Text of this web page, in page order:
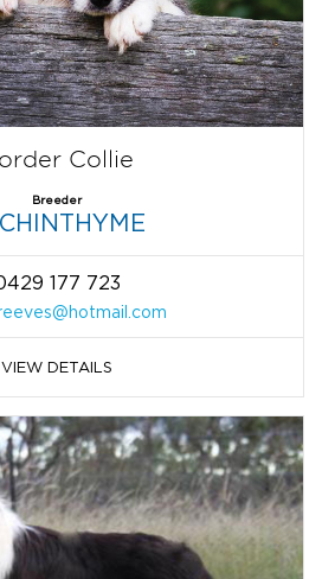
Collie
Breeder
177 723
VIEW DETAILS